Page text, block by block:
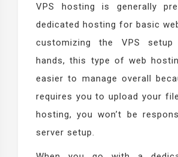
VPS hosting is generally
dedicated hosting for basic
customizing the VPS
hands, this type of web
easier to manage overall
requires you to upload your
hosting, you won’t be
server setup.